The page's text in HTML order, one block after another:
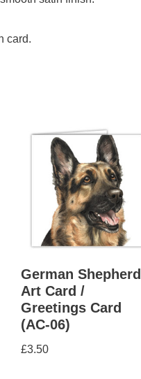
card.
German Shepherd
Art Card /
Greetings Card
(AC-06)
£3.50